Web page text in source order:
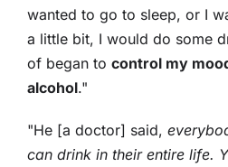
wanted to go to sleep, or I
a little bit, I would do some
of began to control my
alcohol."
"He [a doctor] said,
can drink in their entire life.